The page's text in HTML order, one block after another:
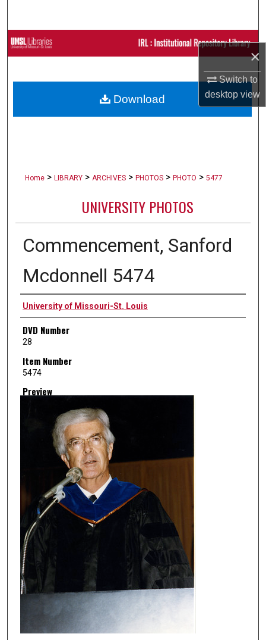
×
Switch to
desktopview
Browse Collections
About
Home > LIBRARY > ARCHIVES > PHOTOS > PHOTO > 5477
UNIVERSITY PHOTOS
Commencement, Sanford
Mcdonnell 5474
Creator
University of Missouri-St. Louis
DVD Number
28
Item Number
5474
Preview
Download